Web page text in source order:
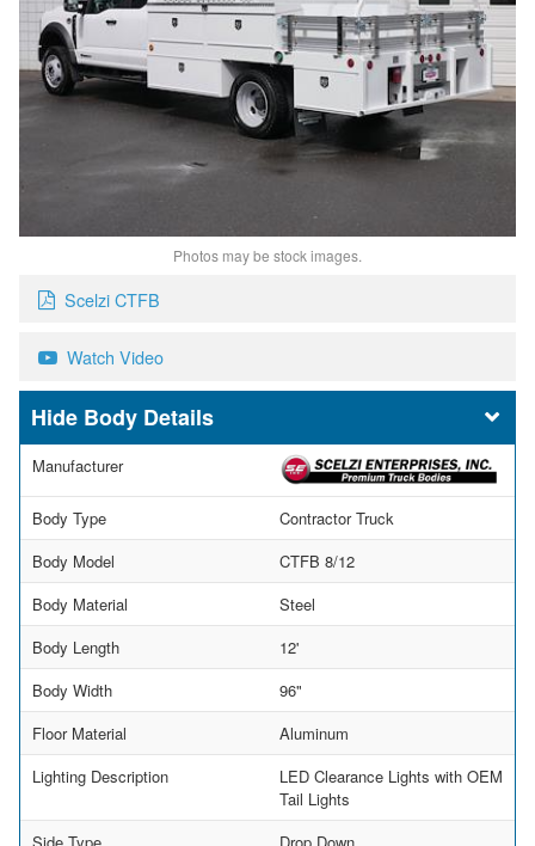
Photos may be stock images.
Scelzi CTFB
Watch Video
Body Details
Manufacturer
Body Type
Contractor Truck
Body Model
CTFB 8/12
Body Material
Steel
Body Length
12'
Body Width
96"
Floor Material
Aluminum
Lighting Description
LED Clearance Lights with OEM
Tail Lights